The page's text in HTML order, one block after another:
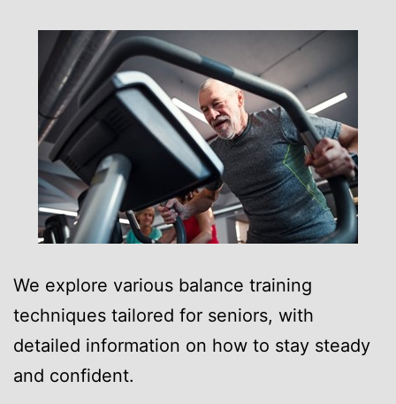
We explore various balance training
techniques tailored for seniors, with
detailed information on how to stay steady
and confident.